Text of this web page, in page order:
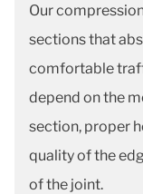
Our
sections that
comfortable
depend on the
section, proper
quality of the
of the joint.